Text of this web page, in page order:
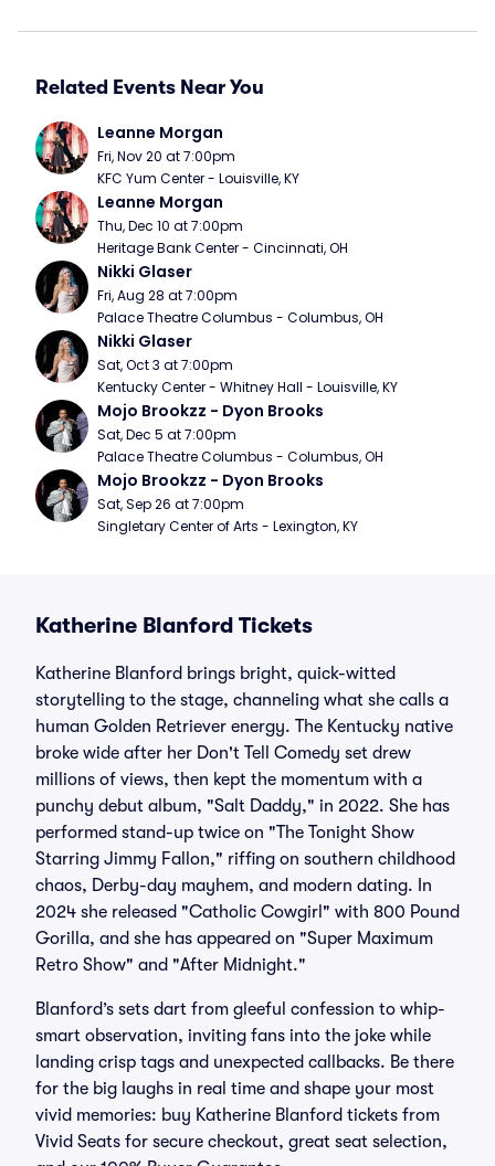
Related Events Near You
Leanne Morgan
Fri, Nov 20 at 7:00pm
KFC Yum Center - Louisville, KY
Leanne Morgan
Thu, Dec 10 at 7:00pm
Heritage Bank Center - Cincinnati, OH
Nikki Glaser
Fri, Aug 28 at 7:00pm
Palace Theatre Columbus - Columbus, OH
Nikki Glaser
Sat, Oct 3 at 7:00pm
Kentucky Center - Whitney Hall - Louisville, KY
Mojo Brookzz - Dyon Brooks
Sat, Dec 5 at 7:00pm
Palace Theatre Columbus - Columbus, OH
Mojo Brookzz - Dyon Brooks
Sat, Sep 26 at 7:00pm
Singletary Center of Arts - Lexington, KY
Katherine Blanford Tickets
Katherine Blanford brings bright, quick-witted
storytelling to the stage, channeling what she calls a
human Golden Retriever energy. The Kentucky native
broke wide after her Don't Tell Comedy set drew
millions of views, then kept the momentum with a
punchy debut album, "Salt Daddy," in 2022. She has
performed stand-up twice on "The Tonight Show
Starring Jimmy Fallon," riffing on southern childhood
chaos, Derby-day mayhem, and modern dating. In
2024 she released "Catholic Cowgirl" with 800 Pound
Gorilla, and she has appeared on "Super Maximum
Retro Show" and "After Midnight."
Blanford’s sets dart from gleeful confession to whip-
smart observation, inviting fans into the joke while
landing crisp tags and unexpected callbacks. Be there
for the big laughs in real time and shape your most
vivid memories: buy Katherine Blanford tickets from
Vivid Seats for secure checkout, great seat selection,